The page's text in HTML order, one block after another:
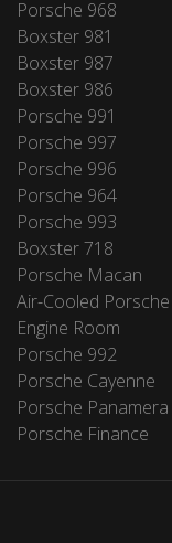
Porsche 968
Boxster 981
Boxster 987
Boxster 986
Porsche 991
Porsche 997
Porsche 996
Porsche 964
Porsche 993
Boxster 718
Porsche Macan
Air-Cooled Porsche
Engine Room
Porsche 992
Porsche Cayenne
Porsche Panamera
Porsche Finance